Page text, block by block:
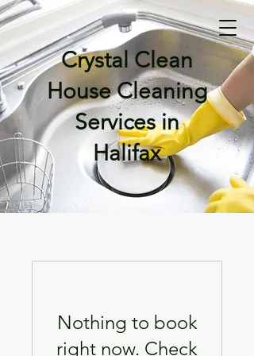
Crystal Clean
House Cleaning
Services in
Halifax
Nothing to book
right now. Check